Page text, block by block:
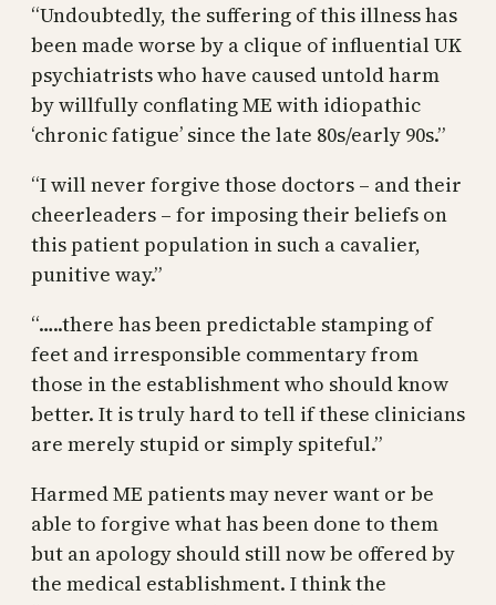
“Undoubtedly, the suffering of this illness has
been made worse by a clique of influential UK
psychiatrists who have caused untold harm
by willfully conflating ME with idiopathic
‘chronic fatigue’ since the late 80s/early 90s.”
“I will never forgive those doctors – and their
cheerleaders – for imposing their beliefs on
this patient population in such a cavalier,
punitive way.”
“…..there has been predictable stamping of
feet and irresponsible commentary from
those in the establishment who should know
better. It is truly hard to tell if these clinicians
are merely stupid or simply spiteful.”
Harmed ME patients may never want or be
able to forgive what has been done to them
but an apology should still now be offered by
the medical establishment. I think the